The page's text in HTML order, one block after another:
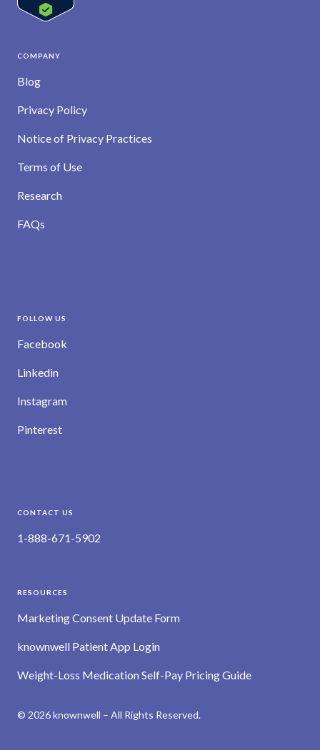
COMPANY
Blog
Privacy Policy
Notice of Privacy Practices
Terms of Use
Research
FAQs
FOLLOW US
Facebook
Linkedin
Instagram
Pinterest
CONTACT US
1-888-671-5902
RESOURCES
Marketing Consent Update Form
knownwell Patient App Login
Weight-Loss Medication Self-Pay Pricing Guide
© 2026 knownwell – All Rights Reserved.